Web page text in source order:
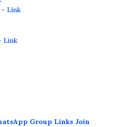
Link
Link
Group Links Join